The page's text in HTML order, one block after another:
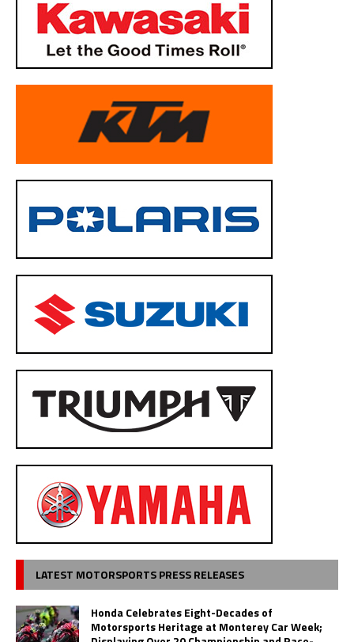
LATEST MOTORSPORTS PRESS RELEASES
Honda Celebrates Eight-Decades of
Motorsports Heritage at Monterey Car Week;